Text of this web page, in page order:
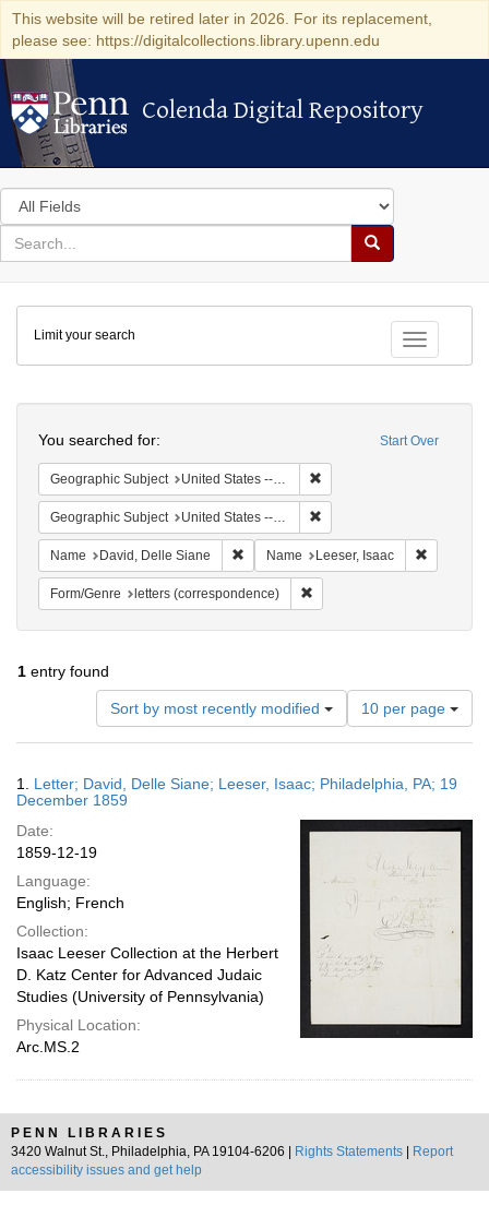
This website will be retired later in 2026. For its replacement,
please see: https://digitalcollections.library.upenn.edu
Colenda Digital Repository
Colenda Digital Repository
Search
in
for
search
Search
Colenda
Digital
Repository
Toggle
Limit your search
Start Over
You searched for:
Geographic Subject United States -- Pennsylvania
Geographic Subject United States -- Pennsylvania -- Philadelphia
Name David, Delle Siane Remove constraint Name: David, Delle
Name Leeser, Isaac
Form/Genre letters (correspondence)
1 entry found
Sort by most recently modified
Number
of
results
display
page
10 per page
Results
1. Letter; David, Delle Siane; Leeser, Isaac; Philadelphia, PA; 19
December 1859
Date:
1859-12-19
Language:
English; French
Collection:
Isaac Leeser Collection at the Herbert
D. Katz Center for Advanced Judaic
Studies (University of Pennsylvania)
Physical Location:
Arc.MS.2
PENN LIBRARIES
3420 Walnut St., Philadelphia, PA 19104-6206 |
Rights Statements
Report
accessibility issues and get help